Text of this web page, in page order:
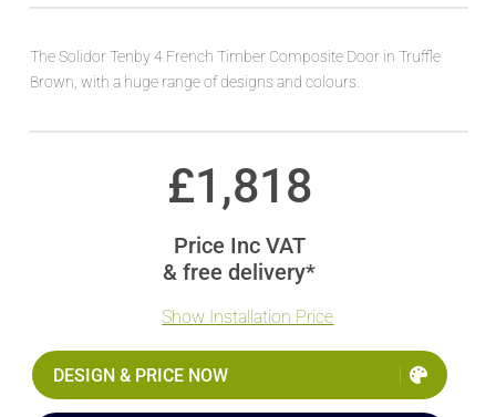
The Solidor Tenby 4 French Timber Composite Door in Truffle
Brown, with a huge range of designs and colours.
£1,818
Price Inc VAT
& free delivery*
Show Installation Price
DESIGN & PRICE NOW